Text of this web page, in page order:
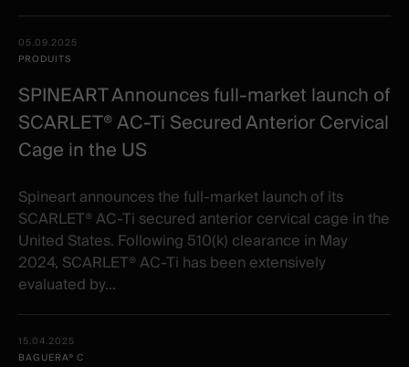
05.09.2025
PRODUITS
SPINEART Announces full-market launch of
SCARLET® AC-Ti Secured Anterior Cervical
Cage in the US
Spineart announces the full-market launch of its
SCARLET® AC-Ti secured anterior cervical cage in the
United States. Following 510(k) clearance in May
2024, SCARLET® AC-Ti has been extensively
evaluated by...
15.04.2025
BAGUERA® C